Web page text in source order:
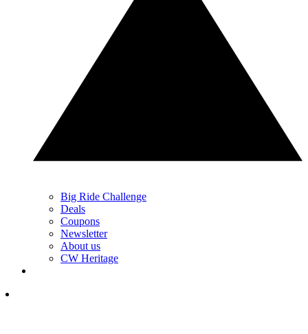
Big Ride Challenge
Deals
Coupons
Newsletter
About us
CW Heritage